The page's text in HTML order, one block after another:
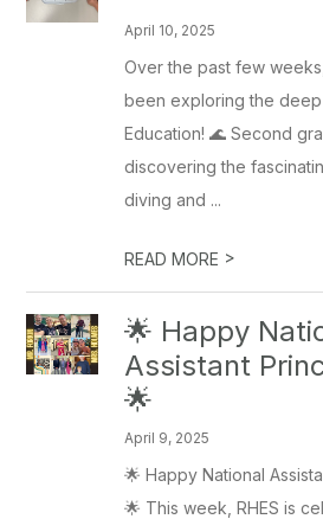
April 10, 2025
Over the past few
been exploring the
Education! 🌊 Second
discovering the
diving and ...
READ MORE >
🌟 Happy
Assistant
🌟
April 9, 2025
🌟 Happy National
🌟 This week, RHES is